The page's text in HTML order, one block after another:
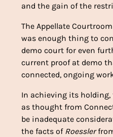
and the gain of the
The Appellate
was enough thing to
demo court for even
current proof at demo
connected, ongoing
In achieving its holding,
as thought from
be inadequate
the facts of Roessler